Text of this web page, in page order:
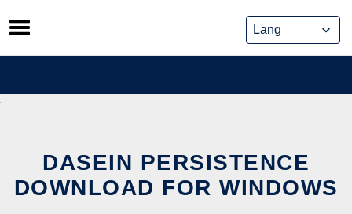
Skip
to
content
DASEIN PERSISTENCE
DOWNLOAD FOR WINDOWS